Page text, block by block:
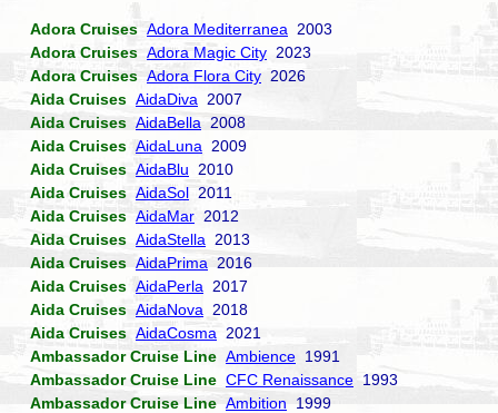
Adora Cruises Adora Mediterranea 2003
Adora Cruises Adora Magic City 2023
Adora Cruises Adora Flora City 2026
Aida Cruises AidaDiva 2007
Aida Cruises AidaBella 2008
Aida Cruises AidaLuna 2009
Aida Cruises AidaBlu 2010
Aida Cruises AidaSol 2011
Aida Cruises AidaMar 2012
Aida Cruises AidaStella 2013
Aida Cruises AidaPrima 2016
Aida Cruises AidaPerla 2017
Aida Cruises AidaNova 2018
Aida Cruises AidaCosma 2021
Ambassador Cruise Line Ambience 1991
Ambassador Cruise Line CFC Renaissance 1993
Ambassador Cruise Line Ambition 1999